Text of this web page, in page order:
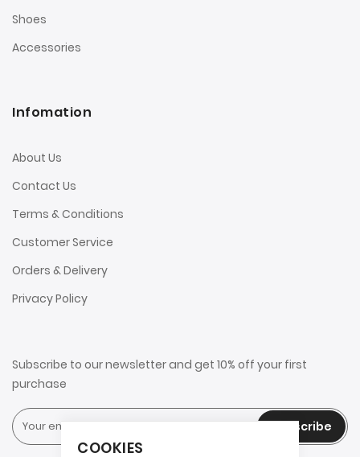
COOKIES
Shoes
Accessories
Infomation
About Us
Contact Us
Terms & Conditions
Customer Service
Orders & Delivery
Privacy Policy
Subscribe to our newsletter and get 10% off your first
purchase
Subscribe